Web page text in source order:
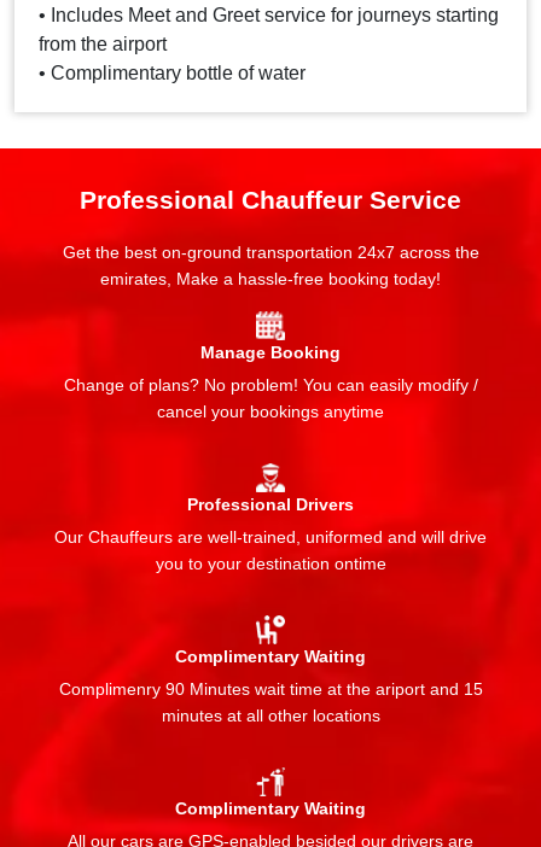
• Includes Meet and Greet service for journeys starting
from the airport
• Complimentary bottle of water
Professional Chauffeur Service
Get the best on-ground transportation 24x7 across the
emirates, Make a hassle-free booking today!
Manage Booking
Change of plans? No problem! You can easily modify /
cancel your bookings anytime
Professional Drivers
Our Chauffeurs are well-trained, uniformed and will drive
you to your destination ontime
Complimentary Waiting
Complimenry 90 Minutes wait time at the ariport and 15
minutes at all other locations
Complimentary Waiting
All our cars are GPS-enabled besided our drivers are